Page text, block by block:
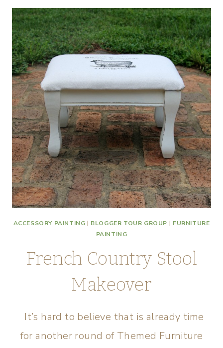
ACCESSORY PAINTING | BLOGGER TOUR GROUP | FURNITURE
PAINTING
French Country Stool
Makeover
It’s hard to believe that is already time
for another round of Themed Furniture